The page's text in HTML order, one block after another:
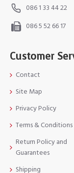
086 1 33 44 22
086 5 52 66 17
Customer
Contact
Site Map
Privacy Policy
Terms & Conditions
Return Policy and
Guarantees
Shipping